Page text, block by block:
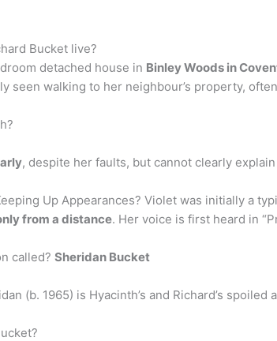
Bucket live?
detached house in Binley Woods in
seen walking to her neighbour’s property,
, despite her faults, but cannot clearly
Up Appearances? Violet was initially a
from a distance. Her voice is first heard in
called? Sheridan Bucket
(b. 1965) is Hyacinth’s and Richard’s spoiled